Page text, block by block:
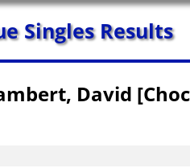
Singles Results
David